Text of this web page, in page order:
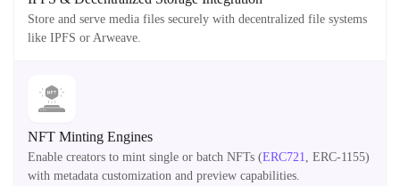
Store and serve media files securely with decentralized file systems
like IPFS or Arweave.
NFT Minting Engines
Enable creators to mint single or batch NFTs (ERC721, ERC-1155)
with metadata customization and preview capabilities.